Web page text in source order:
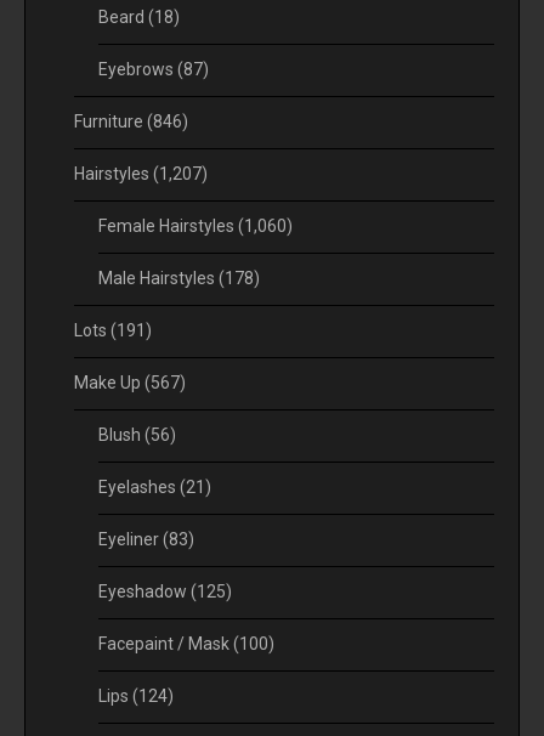
Beard (18)
Eyebrows (87)
Furniture (846)
Hairstyles (1,207)
Female Hairstyles (1,060)
Male Hairstyles (178)
Lots (191)
Make Up (567)
Blush (56)
Eyelashes (21)
Eyeliner(83)
Eyeshadow (125)
Facepaint / Mask(100)
Lips (124)